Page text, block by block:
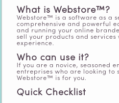
What is Webstore™?
Webstore™ is a software as a
comprehensive and powerful
and running your online
sell your products and
experience.
Who can use it?
If you are a novice, seasoned
entreprises who are looking to
Webstore™ is for you.
Quick Checklist